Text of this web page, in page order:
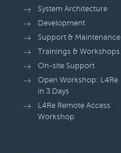
System Architecture
Development
Support & Maintenance
Trainings & Workshops
On-site Support
Open Workshop: L4Re
in 3 Days
L4Re Remote Access
Workshop